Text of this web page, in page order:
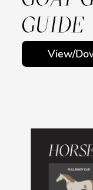
GUIDE
View/